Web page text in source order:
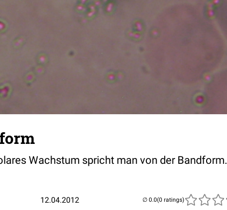
Wachstum spricht man von der Bandform.
12.04.2012 (0 ratings)